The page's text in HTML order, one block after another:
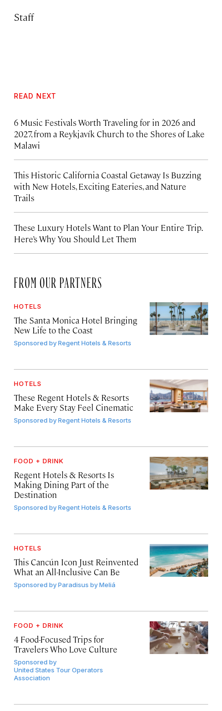
Staff
READ NEXT
6 Music Festivals Worth Traveling for in 2026 and
2027, from a Reykjavík Church to the Shores of Lake
Malawi
This Historic California Coastal Getaway Is Buzzing
with New Hotels, Exciting Eateries, and Nature
Trails
These Luxury Hotels Want to Plan Your Entire Trip.
Here’s Why You Should Let Them
FROM OUR PARTNERS
HOTELS
The Santa Monica Hotel Bringing
New Life to the Coast
Sponsored byRegent Hotels & Resorts
HOTELS
These Regent Hotels & Resorts
Make Every Stay Feel Cinematic
Sponsored byRegent Hotels & Resorts
FOOD + DRINK
Regent Hotels & Resorts Is
Making Dining Part of the
Destination
Sponsored byRegent Hotels & Resorts
HOTELS
This Cancún Icon Just Reinvented
What an All-Inclusive Can Be
Sponsored byParadisus by Meliá
FOOD + DRINK
4 Food-Focused Trips for
Travelers Who Love Culture
Sponsored by
United States Tour Operators
Association